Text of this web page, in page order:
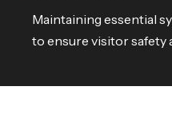
Maintaining essential
to ensure visitor safety